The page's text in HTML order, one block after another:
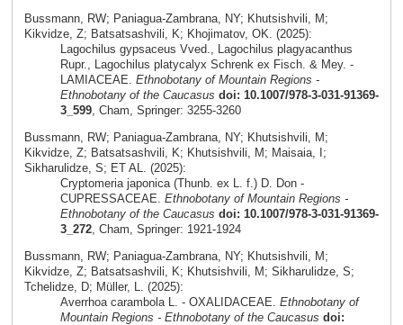
Bussmann, RW; Paniagua-Zambrana, NY; Khutsishvili, M;
Kikvidze, Z; Batsatsashvili, K; Khojimatov, OK. (2025):
Lagochilus gypsaceus Vved., Lagochilus plagyacanthus
Rupr., Lagochilus platycalyx Schrenk ex Fisch. & Mey. -
LAMIACEAE. Ethnobotany of Mountain Regions -
Ethnobotany of the Caucasus doi: 10.1007/978-3-031-91369-
3_599, Cham, Springer: 3255-3260
Bussmann, RW; Paniagua-Zambrana, NY; Khutsishvili, M;
Kikvidze, Z; Batsatsashvili, K; Khutsishvili, M; Maisaia, I;
Sikharulidze, S; ET AL. (2025):
Cryptomeria japonica (Thunb. ex L. f.) D. Don -
CUPRESSACEAE. Ethnobotany of Mountain Regions -
Ethnobotany of the Caucasus doi: 10.1007/978-3-031-91369-
3_272, Cham, Springer: 1921-1924
Bussmann, RW; Paniagua-Zambrana, NY; Khutsishvili, M;
Kikvidze, Z; Batsatsashvili, K; Khutsishvili, M; Sikharulidze, S;
Tchelidze, D; Müller, L. (2025):
Averrhoa carambola L. - OXALIDACEAE. Ethnobotany of
Mountain Regions - Ethnobotany of the Caucasus doi: